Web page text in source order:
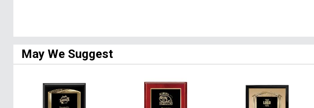
May We Suggest